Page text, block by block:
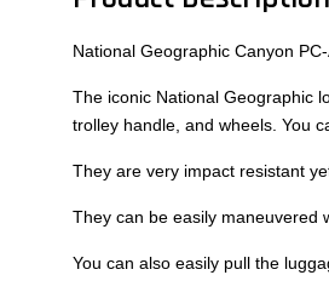
National Geographic Canyon
The iconic National Geographic
trolley handle, and wheels. You
They are very impact resistant
They can be easily maneuvered
You can also easily pull the